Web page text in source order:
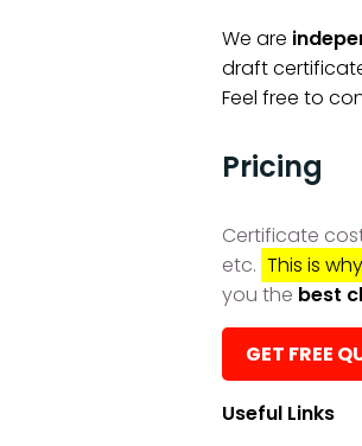
We are
draft
Feel free to
Pricing
Certificate
etc. This is
you the best
GET FREE
Useful Links